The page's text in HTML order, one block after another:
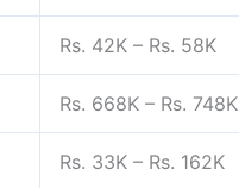
Rs. 42K – Rs. 58K
Rs. 668K – Rs. 748K
Rs. 33K – Rs. 162K